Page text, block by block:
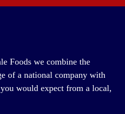
Foods we combine the
of a national company with
would expect from a local,